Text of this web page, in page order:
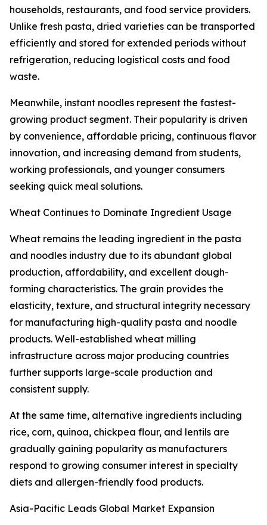
households, restaurants, and food service providers.
Unlike fresh pasta, dried varieties can be transported
efficiently and stored for extended periods without
refrigeration, reducing logistical costs and food
waste.
Meanwhile, instant noodles represent the fastest-
growing product segment. Their popularity is driven
by convenience, affordable pricing, continuous flavor
innovation, and increasing demand from students,
working professionals, and younger consumers
seeking quick meal solutions.
Wheat Continues to Dominate Ingredient Usage
Wheat remains the leading ingredient in the pasta
and noodles industry due to its abundant global
production, affordability, and excellent dough-
forming characteristics. The grain provides the
elasticity, texture, and structural integrity necessary
for manufacturing high-quality pasta and noodle
products. Well-established wheat milling
infrastructure across major producing countries
further supports large-scale production and
consistent supply.
At the same time, alternative ingredients including
rice, corn, quinoa, chickpea flour, and lentils are
gradually gaining popularity as manufacturers
respond to growing consumer interest in specialty
diets and allergen-friendly food products.
Asia-Pacific Leads Global Market Expansion